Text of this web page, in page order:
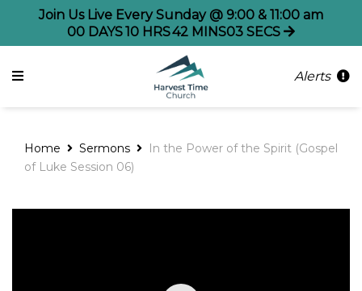
Join Us Live Every Sunday @ 9:00 & 11:00 am
00 DAYS10 HRS42 MINS03 SECS
Alerts
Home Sermons
In the Power of the Spirit (Gospel
of Luke Session 06)